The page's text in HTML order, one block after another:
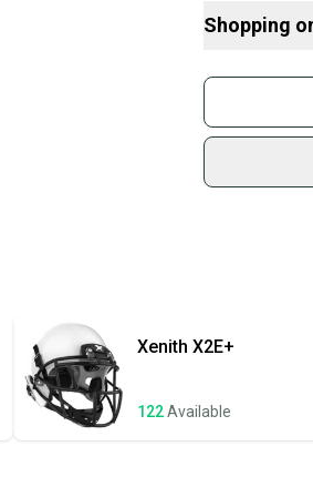
What is Size?
Shopping
Join
sold
Shop
once
a
Save
Xenith X2E+
122Available